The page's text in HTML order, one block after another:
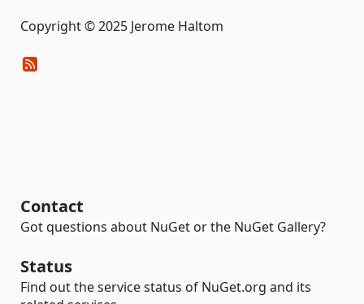
Copyright © 2025 Jerome Haltom
Contact
Got questions about NuGet or the NuGet Gallery?
Status
Find out the service status of NuGet.org and its